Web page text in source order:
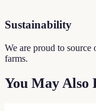
Sustainability
We are proud to
farms.
You May Also